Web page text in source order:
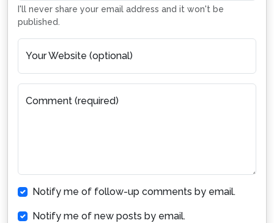
I'll never share your email address and it won't be
published.
Your Website (optional)
Comment (required)
Notify me of follow-up comments by email.
Notify me of new posts by email.